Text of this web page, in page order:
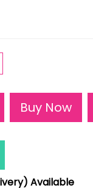
Buy Now
Available